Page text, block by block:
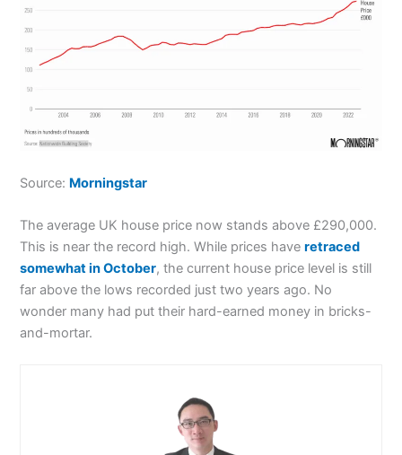
Source: Morningstar
The average UK house price now stands above £290,000.
This is near the record high. While prices haveretraced
somewhat in October, the current house price level is still
far above the lows recorded just two years ago. No
wonder many had put their hard-earned money in bricks-
and-mortar.